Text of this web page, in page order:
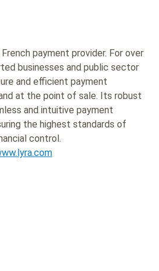
French payment provider. For over
businesses and public sector
and efficient payment
at the point of sale. Its robust
and intuitive payment
the highest standards of
control.